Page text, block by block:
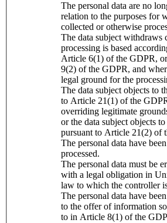
The personal data are no
relation to the purposes for
collected or otherwise
The data subject withdraws
processing is based
Article 6(1) of the GDPR,
9(2) of the GDPR, and
legal ground for the
The data subject objects to
to Article 21(1) of the GDPR
overriding legitimate
or the data subject objects to the
pursuant to Article 21(2) of
The personal data have
processed.
The personal data must be
with a legal obligation in
law to which the controller
The personal data have
to the offer of information society
to in Article 8(1) of the